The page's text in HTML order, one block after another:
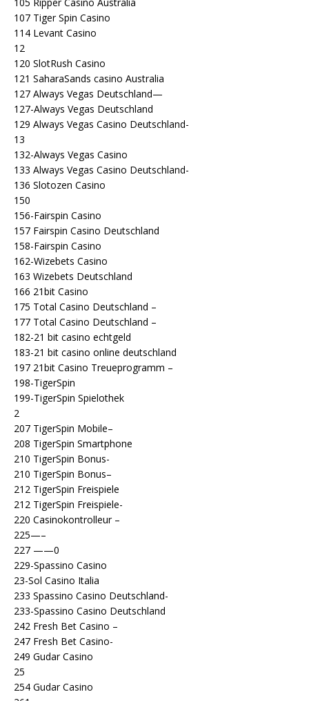
107 Tiger Spin Casino
114 Levant Casino
12
120 SlotRush Casino
121 SaharaSands casino Australia
127 Always Vegas Deutschland—
127-Always Vegas Deutschland
129 Always Vegas Casino Deutschland-
13
132-Always Vegas Casino
133 Always Vegas Casino Deutschland-
136 Slotozen Casino
150
156-Fairspin Casino
157 Fairspin Casino Deutschland
158-Fairspin Casino
162-Wizebets Casino
163 Wizebets Deutschland
166 21bit Casino
175 Total Casino Deutschland –
177 Total Casino Deutschland –
182-21 bit casino echtgeld
183-21 bit casino online deutschland
197 21bit Casino Treueprogramm –
198-TigerSpin
199-TigerSpin Spielothek
2
207 TigerSpin Mobile–
208 TigerSpin Smartphone
210 TigerSpin Bonus-
210 TigerSpin Bonus–
212 TigerSpin Freispiele
212 TigerSpin Freispiele-
220 Casinokontrolleur –
225—–
227 ——0
229-Spassino Casino
23-Sol Casino Italia
233 Spassino Casino Deutschland-
233-Spassino Casino Deutschland
242 Fresh Bet Casino –
247 Fresh Bet Casino-
249 Gudar Casino
25
254 Gudar Casino